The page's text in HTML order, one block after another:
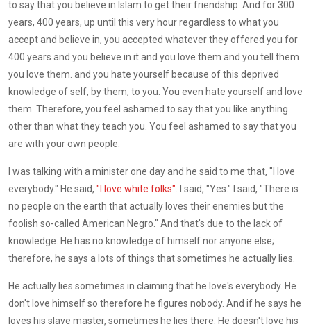
to say that you believe in Islam to get their friendship. And for 300
years, 400 years, up until this very hour regardless to what you
accept and believe in, you accepted whatever they offered you for
400 years and you believe in it and you love them and you tell them
you love them. and you hate yourself because of this deprived
knowledge of self, by them, to you. You even hate yourself and love
them. Therefore, you feel ashamed to say that you like anything
other than what they teach you. You feel ashamed to say that you
are with your own people.
I was talking with a minister one day and he said to me that, "I love
everybody." He said, "I love white folks" . I said, "Yes." I said, "There is
no people on the earth that actually loves their enemies but the
foolish so-called American Negro." And that's due to the lack of
knowledge. He has no knowledge of himself nor anyone else;
therefore, he says a lots of things that sometimes he actually lies.
He actually lies sometimes in claiming that he love's everybody. He
don't love himself so therefore he figures nobody. And if he says he
loves his slave master, sometimes he lies there. He doesn't love his